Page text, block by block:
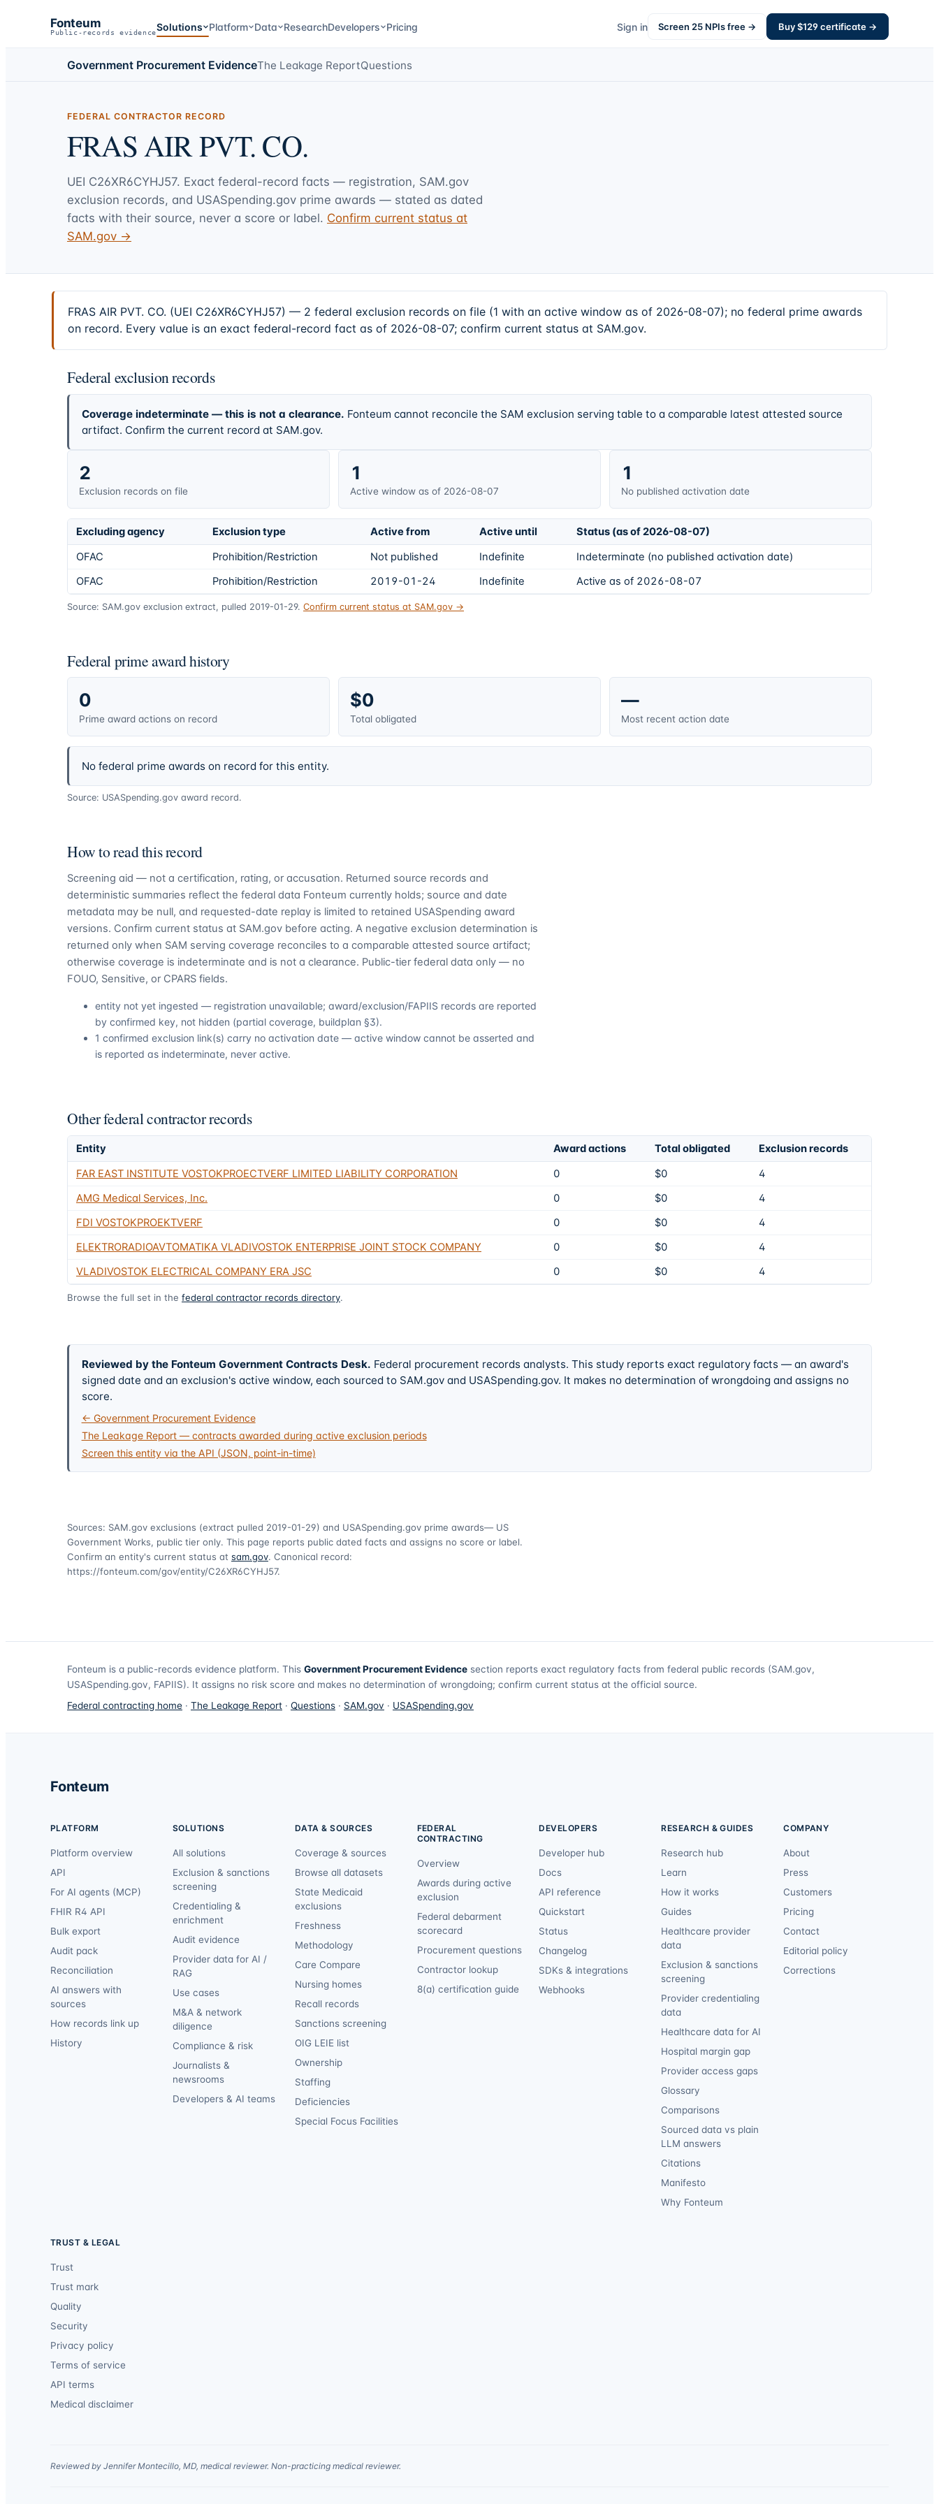
Fonteum
Public-records evidenceSolutions Platform Data ResearchDevelopers Pricing Sign in Screen 25 NPIs free → Buy $129certificate →
Government Procurement EvidenceThe Leakage ReportQuestions
FEDERAL CONTRACTOR RECORD
FRAS AIR PVT. CO.
UEI C26XR6CYHJ57. Exact federal-record facts — registration, SAM.gov
exclusion records, and USASpending.gov prime awards — stated as dated
facts with their source, never a score or label. Confirm current status at
SAM.gov →
FRAS AIR PVT. CO. (UEI C26XR6CYHJ57) — 2 federal exclusion records on file (1 with an active window as of 2026-08-07); no federal prime awards
on record. Every value is an exact federal-record fact as of 2026-08-07; confirm current status at SAM.gov.
Federal exclusion records
Coverage indeterminate — this is not a clearance. Fonteum cannot reconcile the SAM exclusion serving table to a comparable latest attested source
artifact. Confirm the current record at SAM.gov.
2
Exclusion records on file
1
Active window as of 2026-08-07
1
No published activation date
Excluding agency Exclusion type Active from Active until
Status (as of 2026-08-07)
OFAC
Prohibition/Restriction Not published Indefinite
Indeterminate (no published activation date)
OFAC
Prohibition/Restriction 2019-01-24 Indefinite Active as of 2026-08-07
Source: SAM.gov exclusion extract, pulled 2019-01-29. Confirm current status at SAM.gov →
Federal prime award history
0
Prime award actions on record
$0
Total obligated
—
Most recent action date
No federal prime awards on record for this entity.
Source: USASpending.gov award record.
How to read this record
Screening aid — not a certification, rating, or accusation. Returned source records and
deterministic summaries reflect the federal data Fonteum currently holds; source and date
metadata may be null, and requested-date replay is limited to retained USASpending award
versions. Confirm current status at SAM.gov before acting. A negative exclusion determination is
returned only when SAM serving coverage reconciles to a comparable attested source artifact;
otherwise coverage is indeterminate and is not a clearance. Public-tier federal data only — no
FOUO, Sensitive, or CPARS fields.
entity not yet ingested — registration unavailable; award/exclusion/FAPIIS records are reported
by confirmed key, not hidden (partial coverage, buildplan §3).
1 confirmed exclusion link(s) carry no activation date — active window cannot be asserted and
is reported as indeterminate, never active.
Other federal contractor records
Entity Award actions Total obligated
Exclusion records
FAR EAST INSTITUTE VOSTOKPROECTVERF LIMITED LIABILITY CORPORATION
0 $0
4
AMG Medical Services, Inc.
0 $0
4
FDI VOSTOKPROEKTVERF
0 $0
4
ELEKTRORADIOAVTOMATIKA VLADIVOSTOK ENTERPRISE JOINT STOCK COMPANY
0 $0
4
VLADIVOSTOK ELECTRICAL COMPANY ERA JSC
0 $0 4
Browse the full set in the federal contractor records directory.
Reviewed by the Fonteum Government Contracts Desk. Federal procurement records analysts. This study reports exact regulatory facts — an award's
signed date and an exclusion's active window, each sourced to SAM.gov and USASpending.gov. It makes no determination of wrongdoing and assigns no
score.
← Government Procurement Evidence
The Leakage Report — contracts awarded during active exclusion periods
Screen this entity via the API (JSON, point-in-time)
Sources: SAM.gov exclusions (extract pulled 2019-01-29) and USASpending.gov prime awards— US
Government Works, public tier only. This page reports public dated facts and assigns no score or label.
Confirm an entity's current status at sam.gov. Canonical record:
https://fonteum.com/gov/entity/C26XR6CYHJ57.
Fonteum is a public-records evidence platform. This Government Procurement Evidence section reports exact regulatory facts from federal public records (SAM.gov,
USASpending.gov, FAPIIS). It assigns no risk score and makes no determination of wrongdoing; confirm current status at the official source.
Federal contracting home · The Leakage Report · Questions · SAM.gov · USASpending.gov
Fonteum
PLATFORM
Platform overview
API
For AI agents (MCP)
FHIR R4 API
Bulk export
Audit pack
Reconciliation
AI answers with
sources
How records link up
History
SOLUTIONS
All solutions
Exclusion & sanctions
screening
Credentialing &
enrichment
Audit evidence
Provider data for AI /
RAG
Use cases
M&A & network
diligence
Compliance & risk
Journalists &
newsrooms
Developers & AI teams
DATA & SOURCES
Coverage & sources
Browse all datasets
State Medicaid
exclusions
Freshness
Methodology
Care Compare
Nursing homes
Recall records
Sanctions screening
OIG LEIE list
Ownership
Staffing
Deficiencies
Special Focus Facilities
FEDERAL
CONTRACTING
Overview
Awards during active
exclusion
Federal debarment
scorecard
Procurement questions
Contractor lookup
8(a) certification guide
DEVELOPERS
Developer hub
Docs
API reference
Quickstart
Status
Changelog
SDKs & integrations
Webhooks
RESEARCH & GUIDES
Research hub
Learn
How it works
Guides
Healthcare provider
data
Exclusion & sanctions
screening
Provider credentialing
data
Healthcare data for AI
Hospital margin gap
Provider access gaps
Glossary
Comparisons
Sourced data vs plain
LLM answers
Citations
Manifesto
Why Fonteum
COMPANY
About
Press
Customers
Pricing
Contact
Editorial policy
Corrections
TRUST & LEGAL
Trust
Trust mark
Quality
Security
Privacy policy
Terms of service
API terms
Medical disclaimer
Reviewed by Jennifer Montecillo, MD, medical reviewer. Non-practicing medical reviewer.